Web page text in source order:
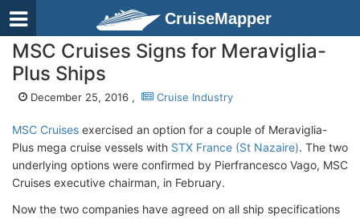
CruiseMapper
MSC Cruises Signs for Meraviglia-
Plus Ships
December 25, 2016 , Cruise Industry
MSC Cruises exercised an option for a couple of Meraviglia-
Plus mega cruise vessels with STX France (St Nazaire). The two
underlying options were confirmed by Pierfrancesco Vago, MSC
Cruises executive chairman, in February.
Now the two companies have agreed on all ship specifications